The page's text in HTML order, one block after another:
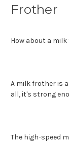
Frother
How about a
A milk frother is
all, it's strong
The high-speed